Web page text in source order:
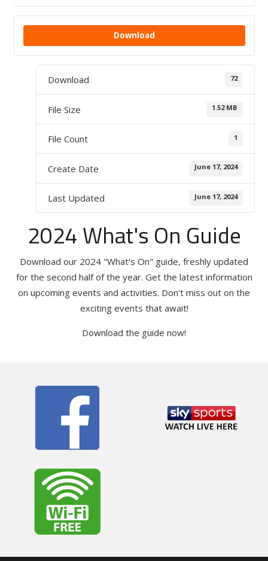
Download
Download 72
File Size 1.52 MB
File Count 1
Create Date June 17, 2024
Last Updated June 17, 2024
2024 What's On Guide
Download our 2024 "What's On" guide, freshly updated
for the second half of the year. Get the latest information
on upcoming events and activities. Don't miss out on the
exciting events that await!
Download the guide now!